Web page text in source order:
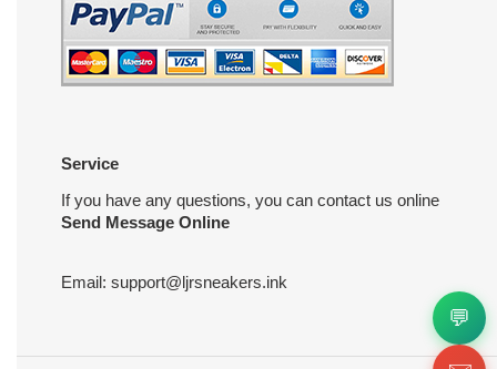
Service
If you have any questions, you can contact us online
Send Message Online
Email: support@ljrsneakers.ink
💬